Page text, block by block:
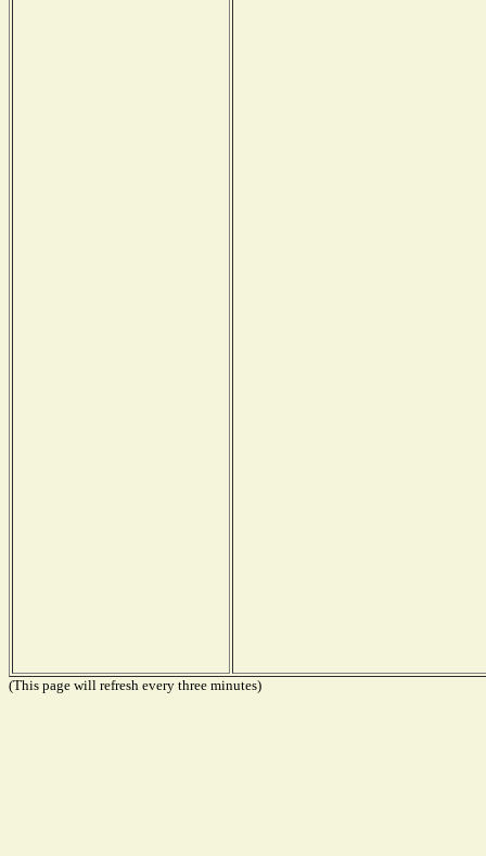
(This page will refresh every three minutes)